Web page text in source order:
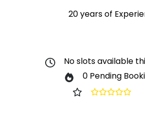
20 years of
No slots available
0 Pending